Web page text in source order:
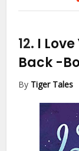
12. I
Back -
By Tiger Tales